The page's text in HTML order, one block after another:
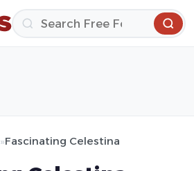
»Fascinating Celestina